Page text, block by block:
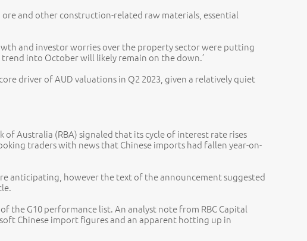
and other construction-related raw materials, essential
and investor worries over the property sector were putting
into October will likely remain on the down.’
driver of AUD valuations in Q2 2023, given a relatively quiet
of Australia (RBA) signaled that its cycle of interest rate rises
traders with news that Chinese imports had fallen year-on-
anticipating, however the text of the announcement suggested
G10 performance list. An analyst note from RBC Capital
Chinese import figures and an apparent hotting up in